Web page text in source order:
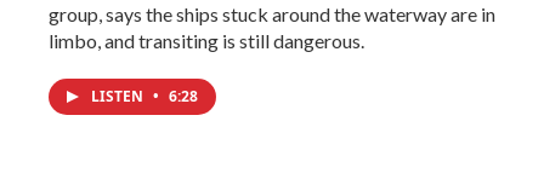
group, says the ships stuck around the waterway are in
limbo, and transiting is still dangerous.
LISTEN • 6:28